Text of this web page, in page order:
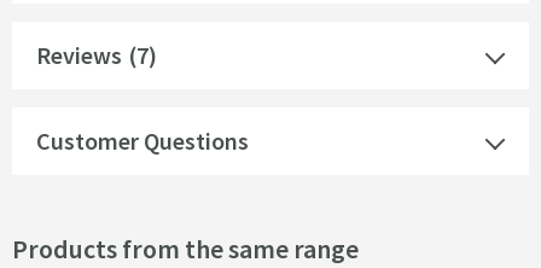
Reviews (7)
Customer Questions
Products from the same range